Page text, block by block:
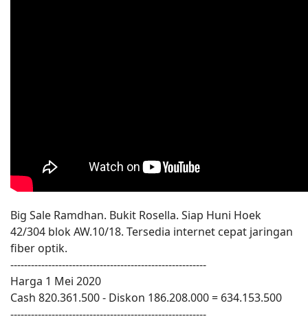
Big Sale Ramdhan. Bukit Rosella. Siap Huni Hoek
42/304 blok AW.10/18. Tersedia internet cepat jaringan
fiber optik.
---------------------------------------------------------
Harga 1 Mei 2020
Cash 820.361.500 - Diskon 186.208.000 = 634.153.500
---------------------------------------------------------